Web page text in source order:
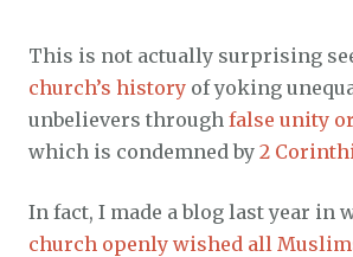
This is not actually surprising
church’s history of yoking
unbelievers through false unity
which is condemned by 2
In fact, I made a blog last year in
church openly wished all